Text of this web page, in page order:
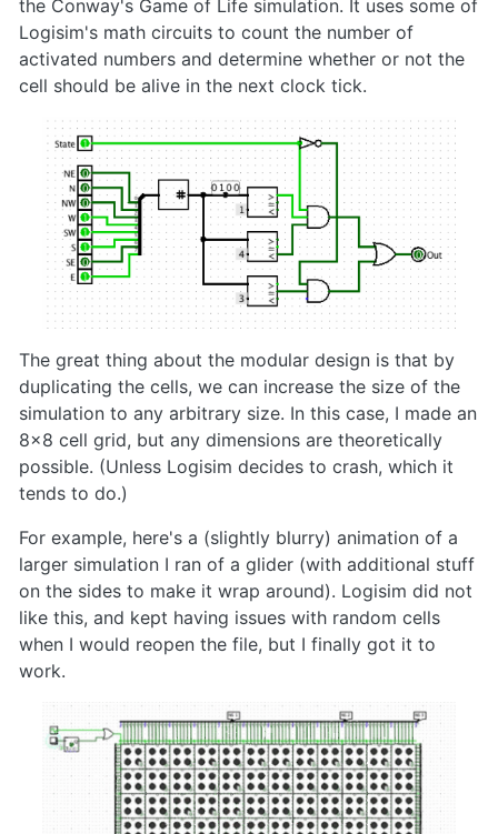
the Conway's Game of Life simulation. It uses some of
Logisim's math circuits to count the number of
activated numbers and determine whether or not the
cell should be alive in the next clock tick.
The great thing about the modular design is that by
duplicating the cells, we can increase the size of the
simulation to any arbitrary size. In this case, I made an
8x8 cell grid, but any dimensions are theoretically
possible. (Unless Logisim decides to crash, which it
tends to do.)
For example, here's a (slightly blurry) animation of a
larger simulation I ran of a glider (with additional stuff
on the sides to make it wrap around). Logisim did not
like this, and kept having issues with random cells
when I would reopen the file, but I finally got it to
work.